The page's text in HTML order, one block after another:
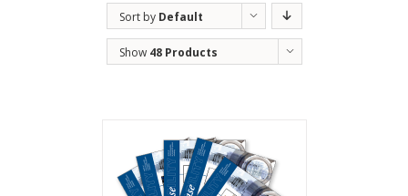
Sort by Default
Order
Show 48 Products